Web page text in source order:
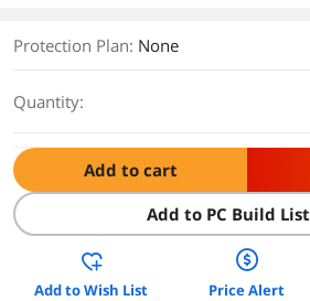
Protection Plan: None
Quantity:
Add to cart
Add to PC Build List
Add to Wish List Price Alert